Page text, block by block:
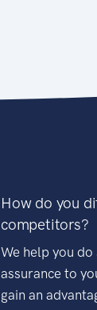
How do you
competitors?
We help you
assurance to
gain an